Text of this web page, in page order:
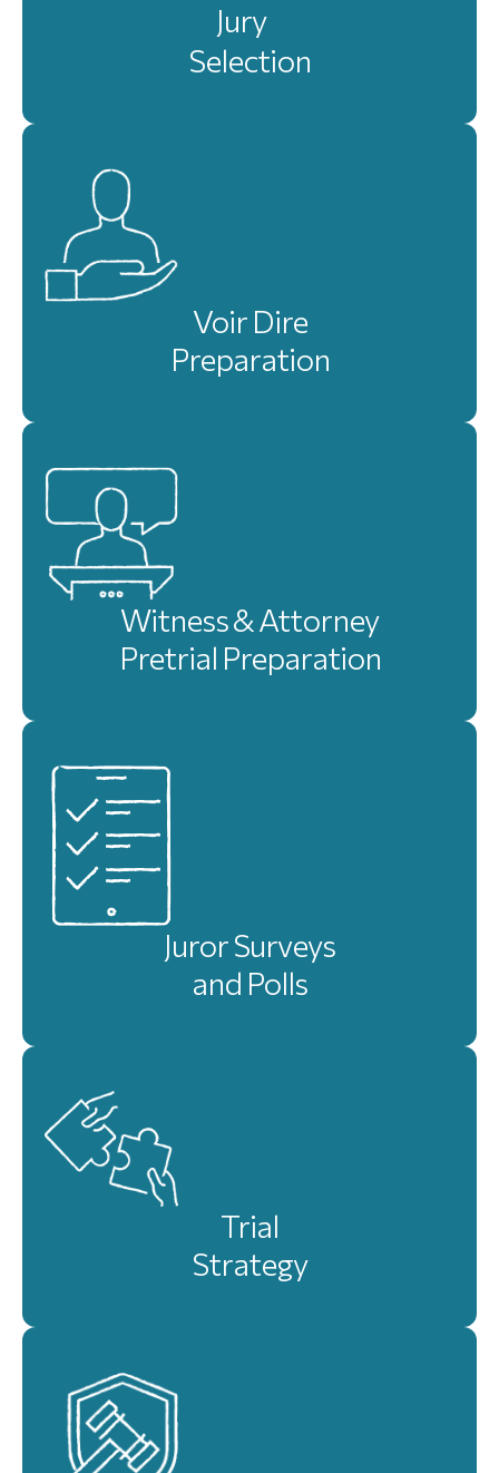
Jury
Selection
Voir Dire
Preparation
Witness & Attorney
Pretrial Preparation
Juror Surveys
and Polls
Trial
Strategy